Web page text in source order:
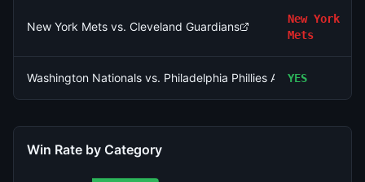
New York Mets vs. Cleveland Guardians
New York
Mets
Washington Nationals vs. Philadelphia Phillies AND Chicago
YES
Win Rate by Category